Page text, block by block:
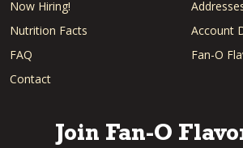
Now Hiring!
Nutrition Facts
FAQ
Contact
Account
Fan-O
Join Fan-O